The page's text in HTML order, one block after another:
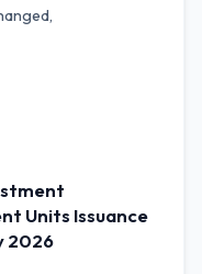
Units Issuance
2026